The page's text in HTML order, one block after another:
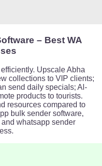
– Best WA
Upscale Abha
collections to VIP clients;
send daily specials; Al-
products to tourists.
resources compared to
bulk sender software,
whatsapp sender